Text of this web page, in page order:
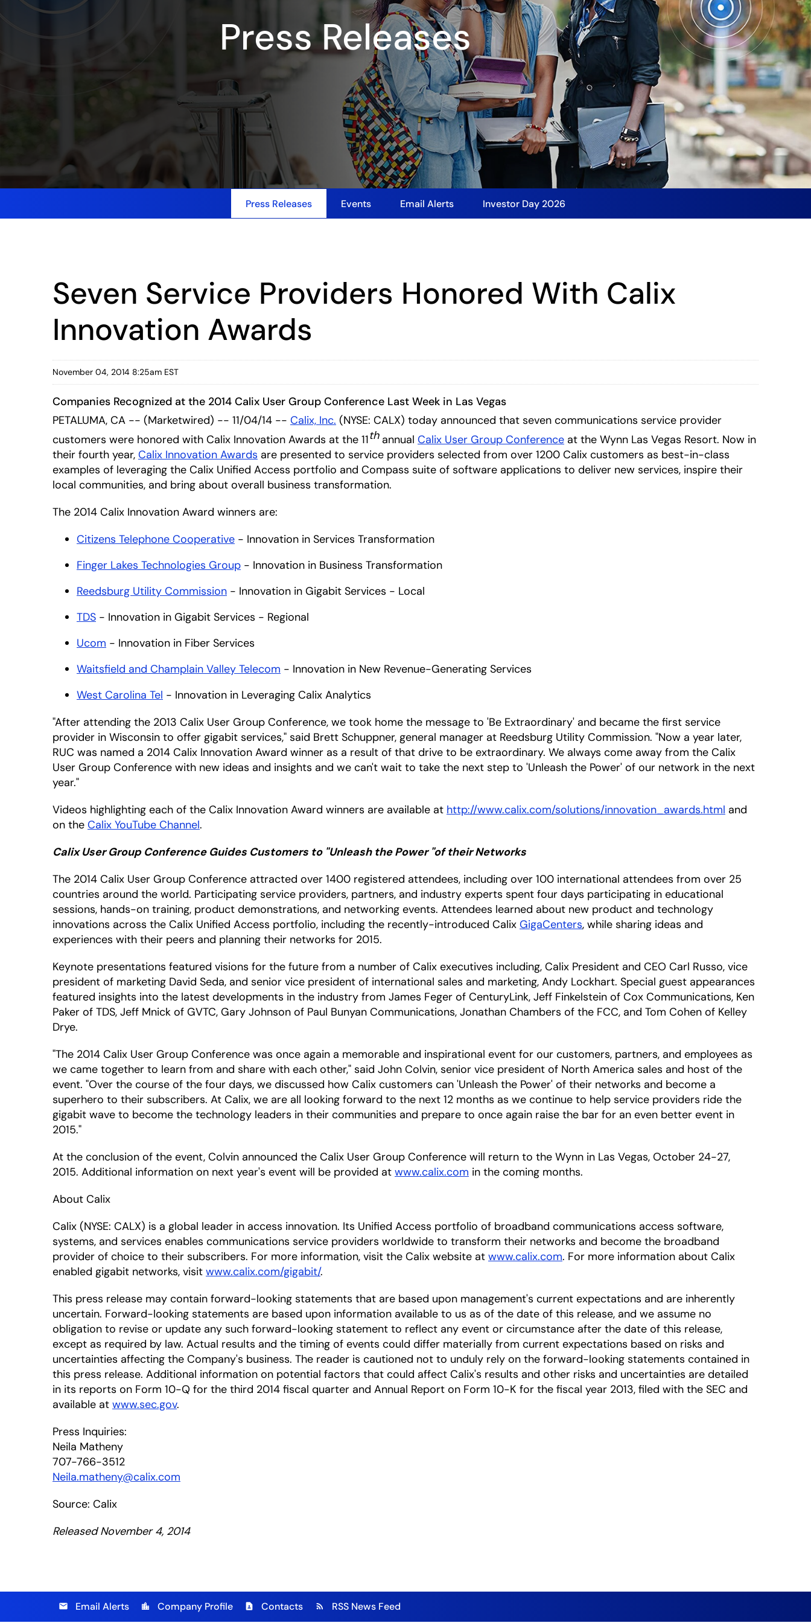
Press Releases
Press Releases Events Email Alerts Investor Day 2026
Seven Service Providers Honored With Calix
Innovation Awards
November 04, 2014 8:25am EST
Companies Recognized at the 2014 Calix User Group Conference Last Week in Las Vegas
PETALUMA, CA -- (Marketwired) -- 11/04/14 -- Calix, Inc. (NYSE: CALX) today announced that seven communications service provider
customers were honored with Calix Innovation Awards at the 11thannual Calix User Group Conference at the Wynn Las Vegas Resort. Now in
their fourth year, Calix Innovation Awards are presented to service providers selected from over 1200 Calix customers as best-in-class
examples of leveraging the Calix Unified Access portfolio and Compass suite of software applications to deliver new services, inspire their
local communities, and bring about overall business transformation.
The 2014 Calix Innovation Award winners are:
Citizens Telephone Cooperative - Innovation in Services Transformation
Finger Lakes Technologies Group - Innovation in Business Transformation
Reedsburg Utility Commission - Innovation in Gigabit Services - Local
TDS - Innovation in Gigabit Services - Regional
Ucom - Innovation in Fiber Services
Waitsfield and Champlain Valley Telecom - Innovation in New Revenue-Generating Services
West Carolina Tel - Innovation in Leveraging Calix Analytics
"After attending the 2013 Calix User Group Conference, we took home the message to 'Be Extraordinary' and became the first service
provider in Wisconsin to offer gigabit services," said Brett Schuppner, general manager at Reedsburg Utility Commission. "Now a year later,
RUC was named a 2014 Calix Innovation Award winner as a result of that drive to be extraordinary. We always come away from the Calix
User Group Conference with new ideas and insights and we can't wait to take the next step to 'Unleash the Power' of our network in the next
year."
Videos highlighting each of the Calix Innovation Award winners are available at http://www.calix.com/solutions/innovation_awards.html and
on the Calix YouTube Channel.
Calix User Group Conference Guides Customers to "Unleash the Power "of their Networks
The 2014 Calix User Group Conference attracted over 1400 registered attendees, including over 100 international attendees from over 25
countries around the world. Participating service providers, partners, and industry experts spent four days participating in educational
sessions, hands-on training, product demonstrations, and networking events. Attendees learned about new product and technology
innovations across the Calix Unified Access portfolio, including the recently-introduced Calix GigaCenters, while sharing ideas and
experiences with their peers and planning their networks for 2015.
Keynote presentations featured visions for the future from a number of Calix executives including, Calix President and CEO Carl Russo, vice
president of marketing David Seda, and senior vice president of international sales and marketing, Andy Lockhart. Special guest appearances
featured insights into the latest developments in the industry from James Feger of CenturyLink, Jeff Finkelstein of Cox Communications, Ken
Paker of TDS, Jeff Mnick of GVTC, Gary Johnson of Paul Bunyan Communications, Jonathan Chambers of the FCC, and Tom Cohen of Kelley
Drye.
"The 2014 Calix User Group Conference was once again a memorable and inspirational event for our customers, partners, and employees as
we came together to learn from and share with each other," said John Colvin, senior vice president of North America sales and host of the
event. "Over the course of the four days, we discussed how Calix customers can 'Unleash the Power' of their networks and become a
superhero to their subscribers. At Calix, we are all looking forward to the next 12 months as we continue to help service providers ride the
gigabit wave to become the technology leaders in their communities and prepare to once again raise the bar for an even better event in
2015."
At the conclusion of the event, Colvin announced the Calix User Group Conference will return to the Wynn in Las Vegas, October 24-27,
2015. Additional information on next year's event will be provided at www.calix.com in the coming months.
About Calix
Calix (NYSE: CALX) is a global leader in access innovation. Its Unified Access portfolio of broadband communications access software,
systems, and services enables communications service providers worldwide to transform their networks and become the broadband
provider of choice to their subscribers. For more information, visit the Calix website at www.calix.com. For more information about Calix
enabled gigabit networks, visit www.calix.com/gigabit/.
This press release may contain forward-looking statements that are based upon management's current expectations and are inherently
uncertain. Forward-looking statements are based upon information available to us as of the date of this release, and we assume no
obligation to revise or update any such forward-looking statement to reflect any event or circumstance after the date of this release,
except as required by law. Actual results and the timing of events could differ materially from current expectations based on risks and
uncertainties affecting the Company's business. The reader is cautioned not to unduly rely on the forward-looking statements contained in
this press release. Additional information on potential factors that could affect Calix's results and other risks and uncertainties are detailed
in its reports on Form 10-Q for the third 2014 fiscal quarter and Annual Report on Form 10-K for the fiscal year 2013, filed with the SEC and
available at www.sec.gov.
Press Inquiries:
Neila Matheny
707-766-3512
Neila.matheny@calix.com
Source: Calix
Released November 4, 2014
email Email Alerts location_city Company Profile contact_page Contacts rss_feed RSS News Feed